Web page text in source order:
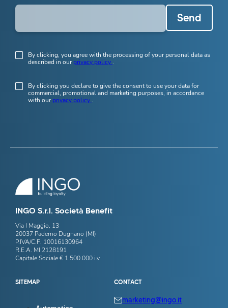
Send
By clicking, you agree with the processing of your personal data as
described in ourprivacy policy .
By clicking you declare to give the consent to use your data for
commercial, promotional and marketing purposes, in accordance
with ourprivacy policy .
INGO S.r.l. Società Benefit
Via I Maggio, 13
20037 Paderno Dugnano (MI)
P.IVA/C.F. 10016130964
R.E.A. MI 2128191
Capitale Sociale € 1.500.000 i.v.
SITEMAP CONTACT
marketing@ingo.it